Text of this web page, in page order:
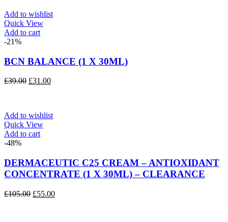
Add to wishlist
Quick View
Add to cart
-21%
BCN BALANCE (1 X 30ML)
£39.00 Original
£31.00Current
Add to wishlist
Quick View
Add to cart
-48%
DERMACEUTIC C25 CREAM – ANTIOXIDANT
CONCENTRATE (1 X 30ML) – CLEARANCE
£105.00 Original
£55.00Current